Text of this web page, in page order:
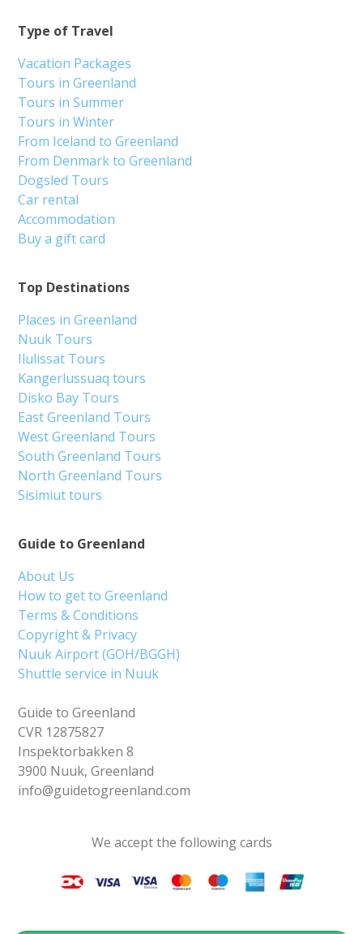
Guide to Greenland
About Us
How to get to Greenland
Terms & Conditions
Copyright & Privacy
Nuuk Airport (GOH/BGGH)
Shuttle service in Nuuk
Guide to Greenland
CVR 12875827
Inspektorbakken 8
3900 Nuuk, Greenland
info@guidetogreenland.com
Top Destinations
Places in Greenland
Nuuk Tours
Ilulissat Tours
Kangerlussuaq tours
Disko Bay Tours
East Greenland Tours
West Greenland Tours
South Greenland Tours
North Greenland Tours
Sisimiut tours
Type of Travel
Vacation Packages
Tours in Greenland
Tours in Summer
Tours in Winter
From Iceland to Greenland
From Denmark to Greenland
Dogsled Tours
Car rental
Accommodation
Buy a gift card
We accept the following cards